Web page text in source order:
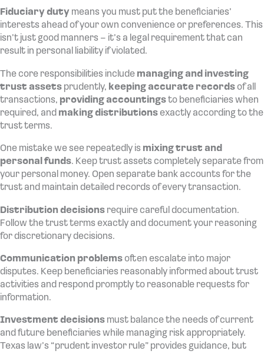
Fiduciary duty means you must put the beneficiaries’
interests ahead of your own convenience or preferences. This
isn’t just good manners – it’s a legal requirement that can
result in personal liability if violated.
The core responsibilities include managing and investing
trust assets prudently, keeping accurate records of all
transactions, providing accountingsto beneficiaries when
required, and making distributions exactly according to the
trust terms.
One mistake we see repeatedly is mixing trust and
personal funds. Keep trust assets completely separate from
your personal money. Open separate bank accounts for the
trust and maintain detailed records of every transaction.
Distribution decisions require careful documentation.
Follow the trust terms exactly and document your reasoning
for discretionary decisions.
Communication problems often escalate into major
disputes. Keep beneficiaries reasonably informed about trust
activities and respond promptly to reasonable requests for
information.
Investment decisions must balance the needs of current
and future beneficiaries while managing risk appropriately.
Texas law’s “prudent investor rule” provides guidance, but